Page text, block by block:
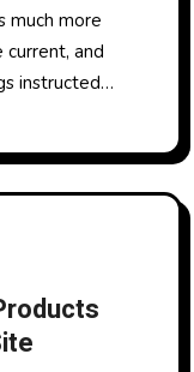
much more
and
instructed…